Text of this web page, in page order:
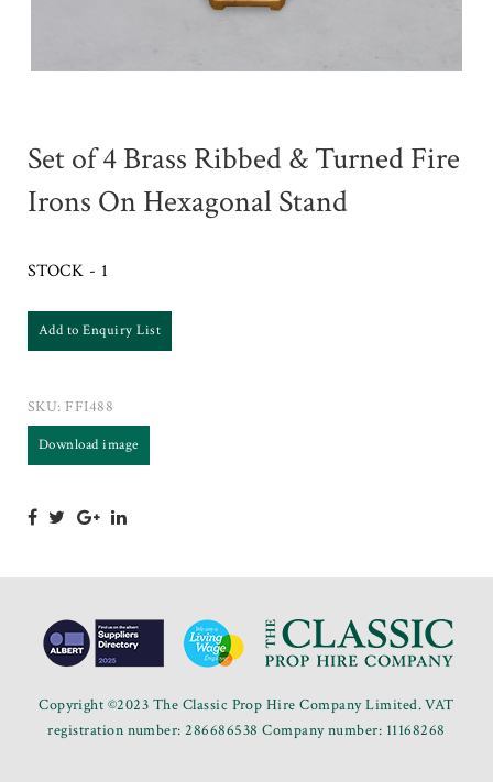
Set of 4 Brass Ribbed & Turned Fire
Irons On Hexagonal Stand
STOCK - 1
Add to Enquiry List
SKU: FFI488
Download image
Copyright ©2023 The Classic Prop Hire Company Limited. VAT
registration number: 286686538 Company number: 11168268